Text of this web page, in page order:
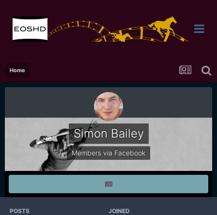
Home
Simon Bailey
Members via Facebook
POSTS JOINED